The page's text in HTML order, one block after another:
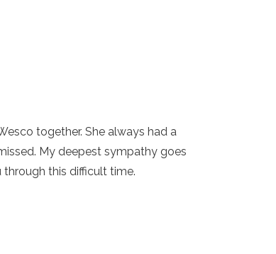
together. She always had a
My deepest sympathy goes
this difficult time.